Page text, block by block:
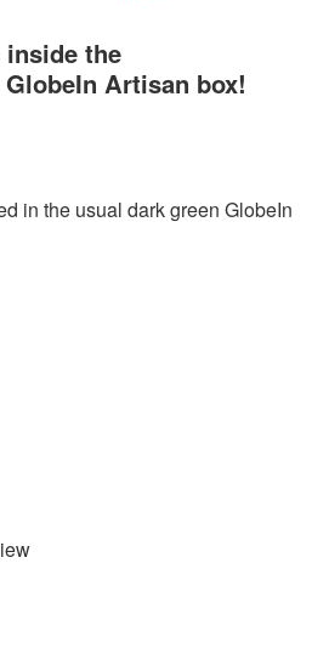
inside the
Artisan box!
in the usual dark green GlobeIn